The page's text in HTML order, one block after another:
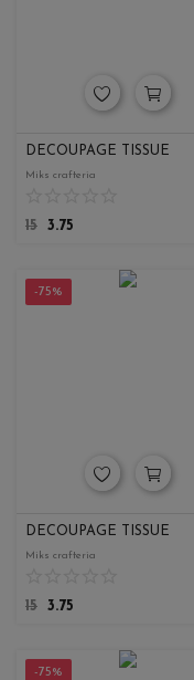
DECOUPAGE TISSUE
Miks crafteria
15 3.75
-75%
DECOUPAGE TISSUE
Miks crafteria
15 3.75
-75%